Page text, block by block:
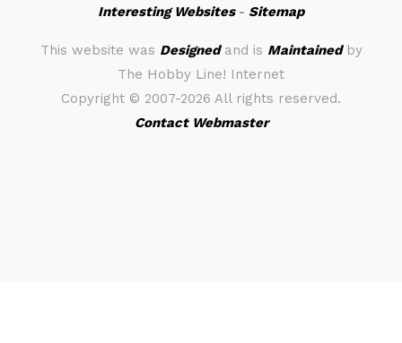
Interesting Websites- Sitemap
This website was Designedand is Maintainedby
The Hobby Line! Internet
Copyright © 2007-2026 All rights reserved.
Contact Webmaster